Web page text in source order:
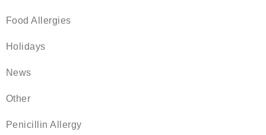
Food Allergies
Holidays
News
Other
Penicillin Allergy